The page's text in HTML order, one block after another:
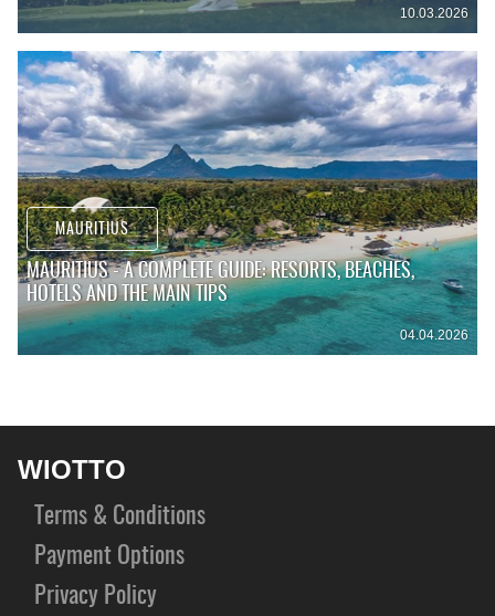
10.03.2026
MAURITIUS
MAURITIUS - A COMPLETE GUIDE: RESORTS, BEACHES,
HOTELS AND THE MAIN TIPS
04.04.2026
WIOTTO
Terms & Conditions
Payment Options
Privacy Policy